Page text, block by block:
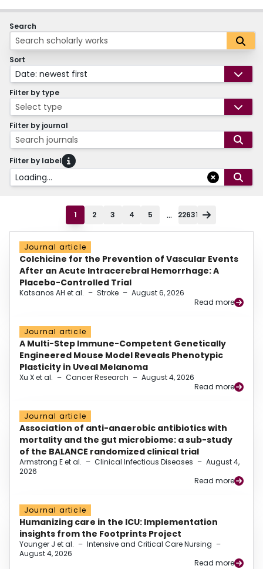
Search
Sort
Date: newest first
Filter by type
Select type
Filter by journal
Search journals
Filter by label
Loading...
1 2 3 4 5 ... 22631
Journal article
Colchicine for the Prevention of Vascular Events
After an Acute Intracerebral Hemorrhage: A
Placebo-Controlled Trial
Katsanos AH et al. – Stroke – August 6, 2026
Read more
Journal article
A Multi-Step Immune-Competent Genetically
Engineered Mouse Model Reveals Phenotypic
Plasticity in Uveal Melanoma
Xu X et al. – Cancer Research – August 4, 2026
Read more
Journal article
Association of anti-anaerobic antibiotics with
mortality and the gut microbiome: a sub-study
of the BALANCE randomized clinical trial
Armstrong E et al. – Clinical Infectious Diseases – August 4,
2026
Read more
Journal article
Humanizing care in the ICU: Implementation
insights from the Footprints Project
Younger J et al. – Intensive and Critical Care Nursing –
August 4, 2026
Read more